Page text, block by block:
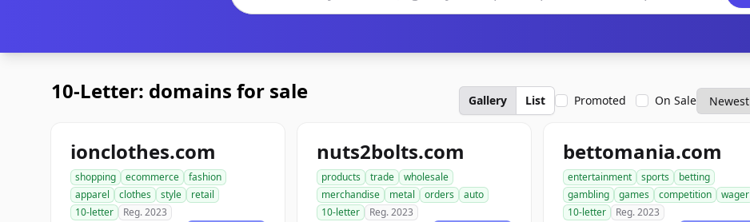
10-Letter: domains for sale Gallery List Promoted On Sale
ionclothes.com
shopping ecommerce
fashion
apparel
clothes style
retail
10-letter
Reg. 2023
nuts2bolts.com
products trade
wholesale
merchandise
metal orders
auto
10-letter
Reg. 2023
bettomania.com
entertainment sports
betting
gambling
games competition
wager
10-letter
Reg. 2023